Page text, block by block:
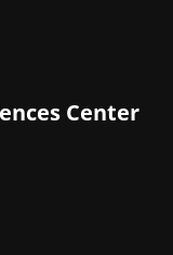
Center